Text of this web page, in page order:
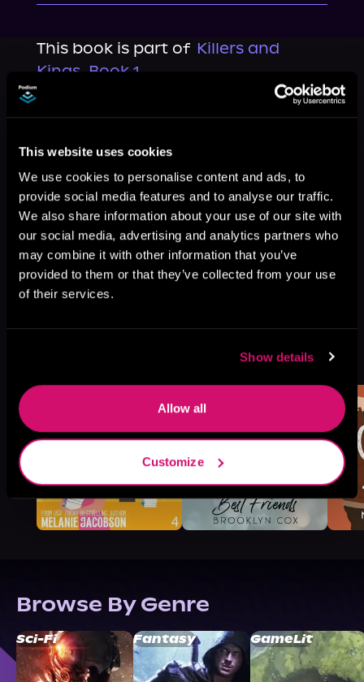
This website uses cookies
We use cookies to personalise content and ads, to
provide social media features and to analyse our traffic.
We also share information about your use of our site with
our social media, advertising and analytics partners who
may combine it with other information that you’ve
provided to them or that they’ve collected from your use
of their services.
Show details
Allow all
Customize
This book is part of Killers and
Kings, Book 1
Browse This Series
See All
Browse By Genre
Sci-Fi Fantasy GameLit